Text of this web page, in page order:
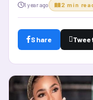
1 year ago 2 min
Share